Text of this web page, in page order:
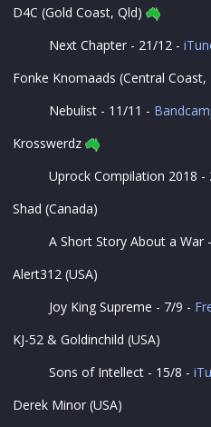
D4C (Gold Coast, Qld)
Next Chapter - 21/12 -
Fonke Knomaads (Central Coast,
Nebulist - 11/11 -
Krosswerdz
Uprock Compilation 2018 -
Shad (Canada)
A Short Story About a War
Alert312 (USA)
Joy King Supreme - 7/9 -
KJ-52 & Goldinchild (USA)
Sons of Intellect - 15/8 -
Derek Minor (USA)